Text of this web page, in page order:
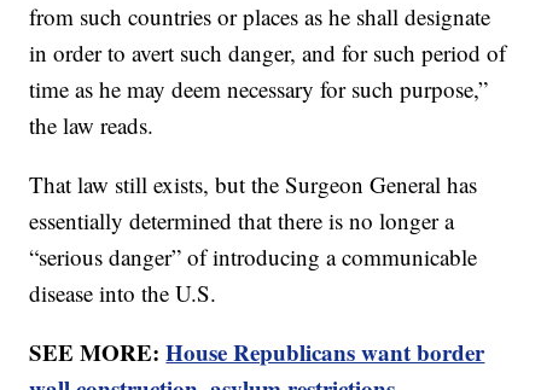
from such countries or places as he shall designate
in order to avert such danger, and for such period of
time as he may deem necessary for such purpose,”
the law reads.
That law still exists, but the Surgeon General has
essentially determined that there is no longer a
“serious danger” of introducing a communicable
disease into the U.S.
SEE MORE:House Republicans want border